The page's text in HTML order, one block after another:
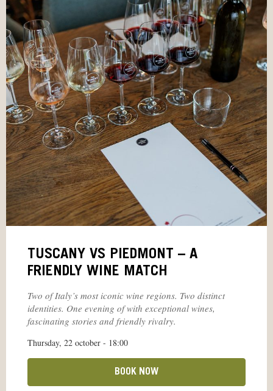
TUSCANY VS PIEDMONT – A
FRIENDLY WINE MATCH
Two of Italy’s most iconic wine regions. Two distinct
identities. One evening of with exceptional wines,
fascinating stories and friendly rivalry.
Thursday, 22 october - 18:00
BOOK NOW